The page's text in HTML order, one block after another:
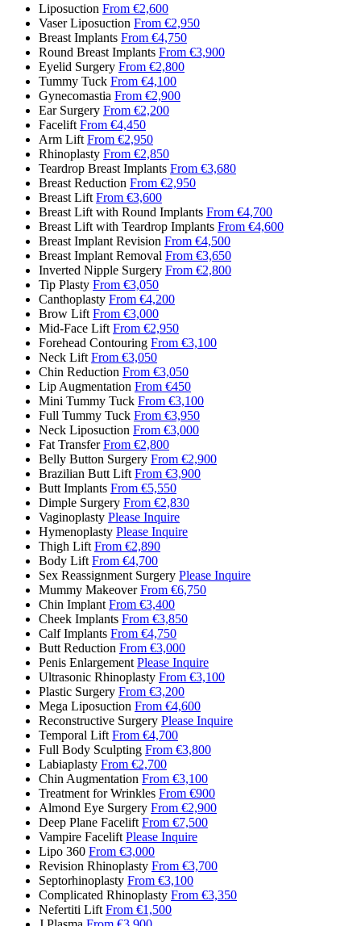
Liposuction From €2,600
Vaser Liposuction From €2,950
Breast Implants From €4,750
Round Breast Implants From €3,900
Eyelid Surgery From €2,800
Tummy Tuck From €4,100
Gynecomastia From €2,900
Ear Surgery From €2,200
Facelift From €4,450
Arm Lift From €2,950
Rhinoplasty From €2,850
Teardrop Breast Implants From €3,680
Breast Reduction From €2,950
Breast Lift From €3,600
Breast Lift with Round Implants From €4,700
Breast Lift with Teardrop Implants From €4,600
Breast Implant Revision From €4,500
Breast Implant Removal From €3,650
Inverted Nipple Surgery From €2,800
Tip Plasty From €3,050
Canthoplasty From €4,200
Brow Lift From €3,000
Mid-Face Lift From €2,950
Forehead Contouring From €3,100
Neck Lift From €3,050
Chin Reduction From €3,050
Lip Augmentation From €450
Mini Tummy Tuck From €3,100
Full Tummy Tuck From €3,950
Neck Liposuction From €3,000
Fat Transfer From €2,800
Belly Button Surgery From €2,900
Brazilian Butt Lift From €3,900
Butt Implants From €5,550
Dimple Surgery From €2,830
Vaginoplasty Please Inquire
Hymenoplasty Please Inquire
Thigh Lift From €2,890
Body Lift From €4,700
Sex Reassignment Surgery Please Inquire
Mummy Makeover From €6,750
Chin Implant From €3,400
Cheek Implants From €3,850
Calf Implants From €4,750
Butt Reduction From €3,000
Penis Enlargement Please Inquire
Ultrasonic Rhinoplasty From €3,100
Plastic Surgery From €3,200
Mega Liposuction From €4,600
Reconstructive Surgery Please Inquire
Temporal Lift From €4,700
Full Body Sculpting From €3,800
Labiaplasty From €2,700
Chin Augmentation From €3,100
Treatment for Wrinkles From €900
Almond Eye Surgery From €2,900
Deep Plane Facelift From €7,500
Vampire Facelift Please Inquire
Lipo 360 From €3,000
Revision Rhinoplasty From €3,700
Septorhinoplasty From €3,100
Complicated Rhinoplasty From €3,350
Nefertiti Lift From €1,500